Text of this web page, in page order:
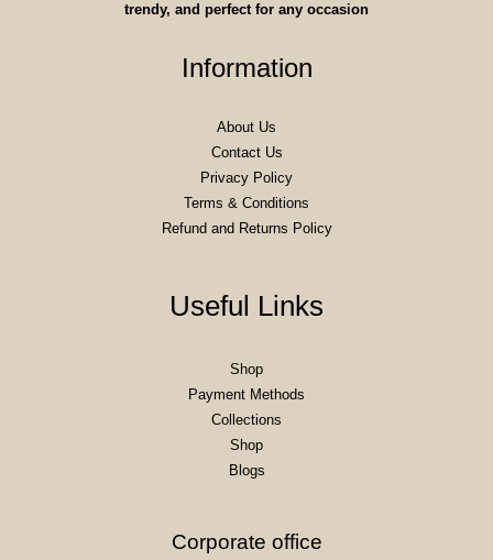
trendy, and perfect for any occasion
Information
About Us
Contact Us
Privacy Policy
Terms & Conditions
Refund and Returns Policy
Useful Links
Shop
Payment Methods
Collections
Shop
Blogs
Corporate office